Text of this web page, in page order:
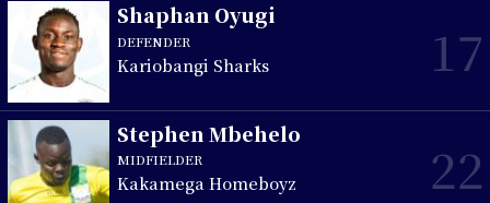
Shaphan Oyugi
DEFENDER
Kariobangi Sharks 17
Stephen Mbehelo
MIDFIELDER
Kakamega Homeboyz 22